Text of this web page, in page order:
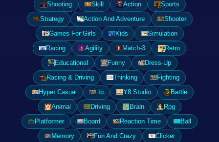
Shooting
Skill Action
Sports
Strategy
Action And Adventure
Shooter
Games For Girls
Kids
Simulation
Racing
Agility Match-3
Retro
Educational
Funny
Dress-Up
Racing & Driving
Thinking
Fighting
Hyper Casual
.Io Y8 Studio
Battle
Animal
Driving Brain
Rpg
Platformer
Board Reaction Time
Ball
Memory
Fun And Crazy
Clicker